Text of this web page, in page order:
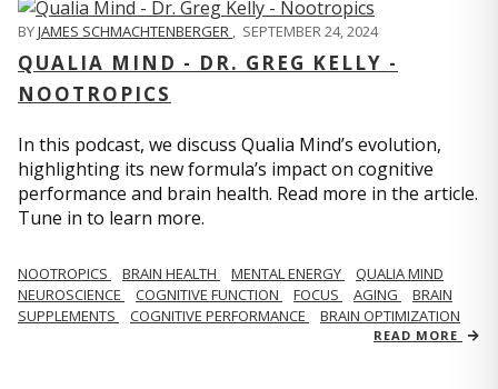
BYJAMES SCHMACHTENBERGER , SEPTEMBER 24, 2024
QUALIA MIND - DR. GREG KELLY -
NOOTROPICS
In this podcast, we discuss Qualia Mind’s evolution,
highlighting its new formula’s impact on cognitive
performance and brain health. Read more in the article.
Tune in to learn more.
NOOTROPICS BRAIN HEALTH MENTAL ENERGY
QUALIA MIND
NEUROSCIENCE
COGNITIVE FUNCTION FOCUS AGING
BRAIN
SUPPLEMENTS
COGNITIVE PERFORMANCE BRAIN OPTIMIZATION
READ MORE